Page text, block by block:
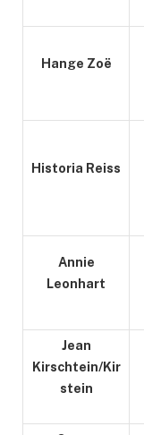
Hange Zoë
Historia Reiss
Annie
Leonhart
Jean
Kirschtein/Kir
stein